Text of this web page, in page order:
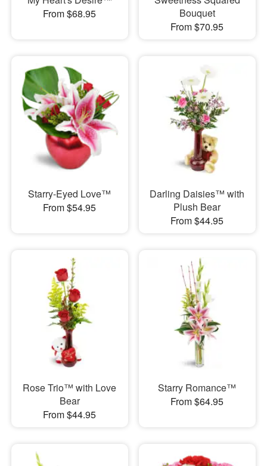
From $68.95
Bouquet
From $70.95
Starry-Eyed Love™
From $54.95
Darling Daisies™ with
Plush Bear
From $44.95
Rose Trio™ with Love
Bear
From $44.95
Starry Romance™
From $64.95